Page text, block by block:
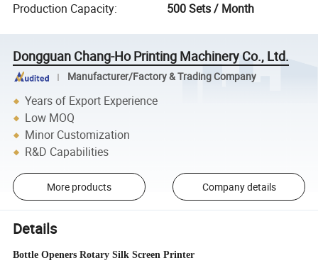
Production Capacity: 500 Sets / Month
Dongguan Chang-Ho Printing Machinery Co., Ltd.
Manufacturer/Factory & Trading Company
Years of Export Experience
Low MOQ
Minor Customization
R&D Capabilities
More products Company details
Details
Bottle Openers Rotary Silk Screen Printer